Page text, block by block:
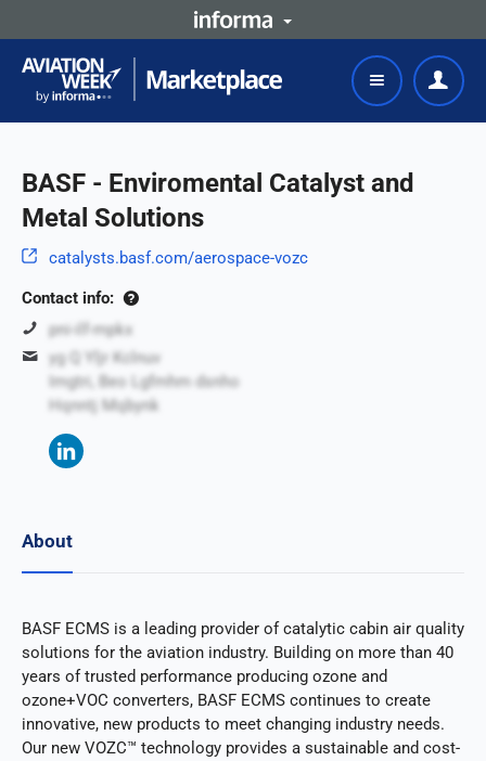
BASF - Enviromental Catalyst and
Metal Solutions
catalysts.basf.com/aerospace-vozc
Contact info:
pni-ilf-mpkx
yg Q Yljr Kclnuv
Imgtri, Beo Lgfmhm dsnho
Hqnntj Mqbynk
About
BASF ECMS is a leading provider of catalytic cabin air quality
solutions for the aviation industry. Building on more than 40
years of trusted performance producing ozone and
ozone+VOC converters, BASF ECMS continues to create
innovative, new products to meet changing industry needs.
Our new VOZC™ technology provides a sustainable and cost-